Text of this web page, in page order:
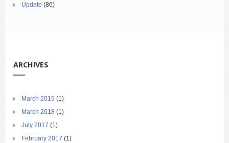
Update (86)
ARCHIVES
March 2019 (1)
March 2018 (1)
July 2017 (1)
February 2017 (1)